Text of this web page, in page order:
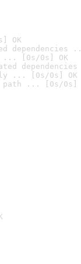
OK
dependencies
... [0s/0s] OK
... [0s/0s] OK
path ... [0s/0s]